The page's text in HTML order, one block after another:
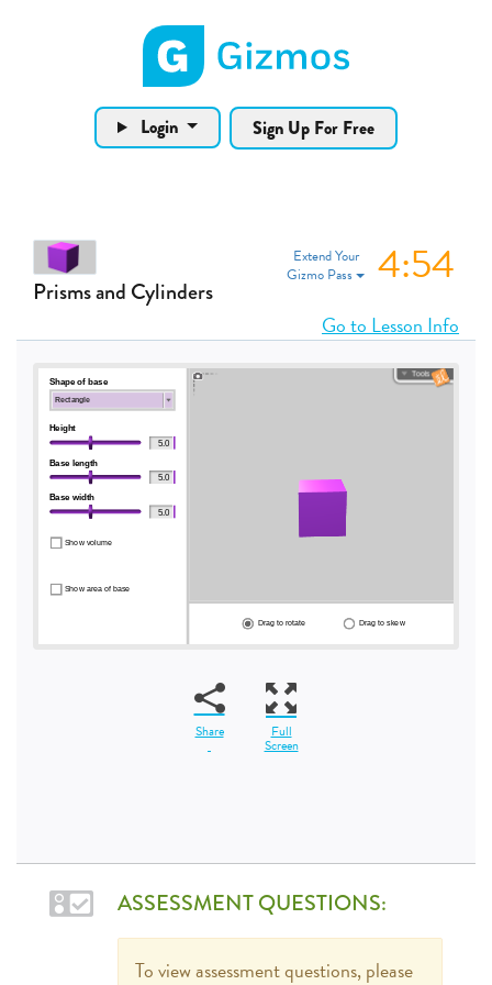
Gizmos home page
Login Sign Up For Free
Extend Your
Gizmo Pass
4:53
Prisms and Cylinders
Go to Lesson Info
Share Full
Screen
ASSESSMENT QUESTIONS:
To view assessment questions, please